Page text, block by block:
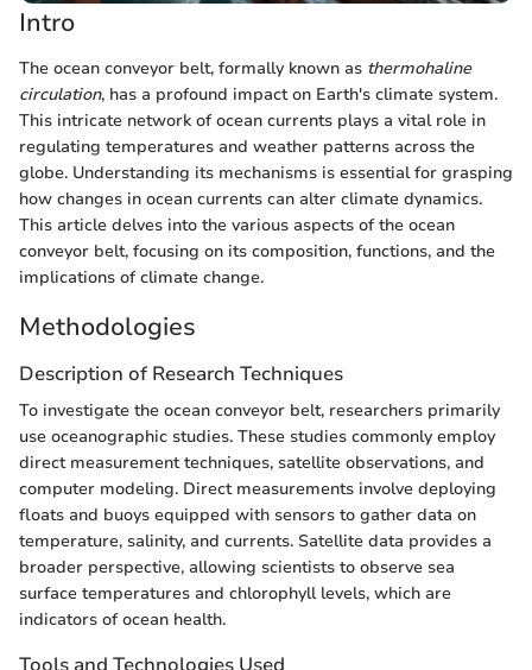
Intro
The ocean conveyor belt, formally known as thermohaline
circulation, has a profound impact on Earth's climate system.
This intricate network of ocean currents plays a vital role in
regulating temperatures and weather patterns across the
globe. Understanding its mechanisms is essential for grasping
how changes in ocean currents can alter climate dynamics.
This article delves into the various aspects of the ocean
conveyor belt, focusing on its composition, functions, and the
implications of climate change.
Methodologies
Description of Research Techniques
To investigate the ocean conveyor belt, researchers primarily
use oceanographic studies. These studies commonly employ
direct measurement techniques, satellite observations, and
computer modeling. Direct measurements involve deploying
floats and buoys equipped with sensors to gather data on
temperature, salinity, and currents. Satellite data provides a
broader perspective, allowing scientists to observe sea
surface temperatures and chlorophyll levels, which are
indicators of ocean health.